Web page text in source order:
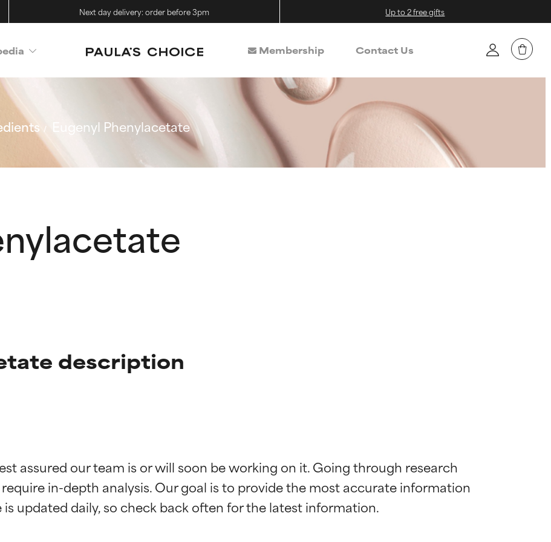
Next day delivery: order before 3pm Up to 2 free gifts
Membership Contact Us
Eugenyl Phenylacetate
description
assured our team is or will soon be working on it. Going through research
in-depth analysis. Our goal is to provide the most accurate information
by independent studies. Outstanding active ingredient for most skin
by independent studies. Outstanding active ingredient for most skin